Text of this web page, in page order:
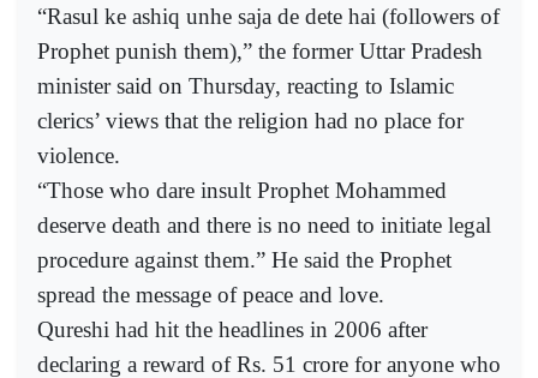
“Rasul ke ashiq unhe saja de dete hai (followers of
Prophet punish them),” the former Uttar Pradesh
minister said on Thursday, reacting to Islamic
clerics’ views that the religion had no place for
violence.
“Those who dare insult Prophet Mohammed
deserve death and there is no need to initiate legal
procedure against them.” He said the Prophet
spread the message of peace and love.
Qureshi had hit the headlines in 2006 after
declaring a reward of Rs. 51 crore for anyone who